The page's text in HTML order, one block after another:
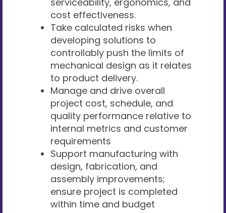
cost effectiveness.
Take calculated risks when
developing solutions to
controllably push the limits of
mechanical design as it relates
to product delivery.
Manage and drive overall
project cost, schedule, and
quality performance relative to
internal metrics and customer
requirements
Support manufacturing with
design, fabrication, and
assembly improvements;
ensure project is completed
within time and budget